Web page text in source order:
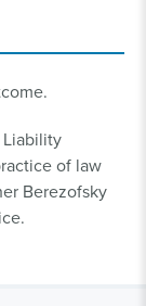
Liability
of law
Berezofsky